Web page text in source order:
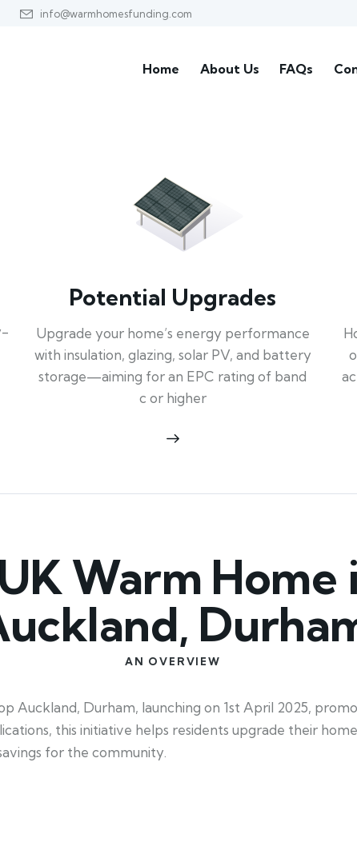
info@warmhomesfunding.com
Home About Us FAQs
Potential Upgrades
Upgrade your home’s energy performance
with insulation, glazing, solar PV, and battery
storage—aiming for an EPC rating of band
c or higher
Warm Home
AN OVERVIEW
Auckland, Durham, launching on 1st April 2025,
this initiative helps residents upgrade their
for the community.